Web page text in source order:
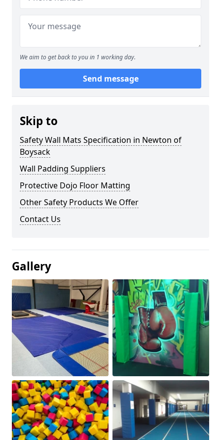
We aim to get back to you in 1 working day.
Send message
Skip to
Safety Wall Mats Specification in Newton of
Boysack
Wall Padding Suppliers
Protective Dojo Floor Matting
Other Safety Products We Offer
Contact Us
Gallery